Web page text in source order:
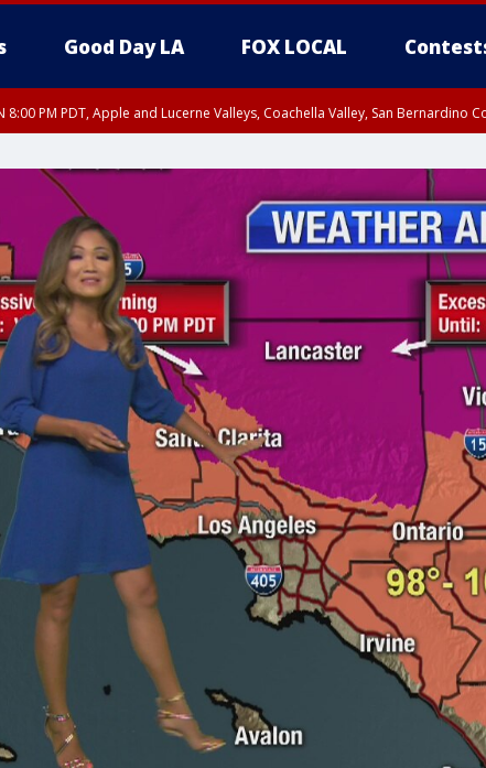
Good Day LA FOX LOCAL
8:00 PM PDT, Apple and Lucerne Valleys, Coachella Valley, San Bernardino